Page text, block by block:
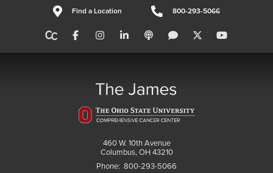
Find a Location 800-293-5066
460 W. 10th Avenue
Columbus, OH 43210
Phone: 800-293-5066